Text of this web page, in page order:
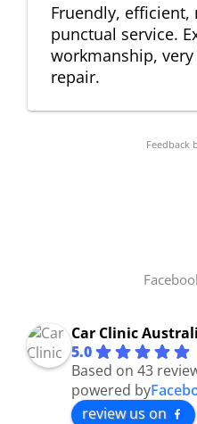
Fruendly, efficient,
punctual service.
workmanship,
repair.
Feedback
Car Clinic
5.0
Based on 43
powered by
review us on